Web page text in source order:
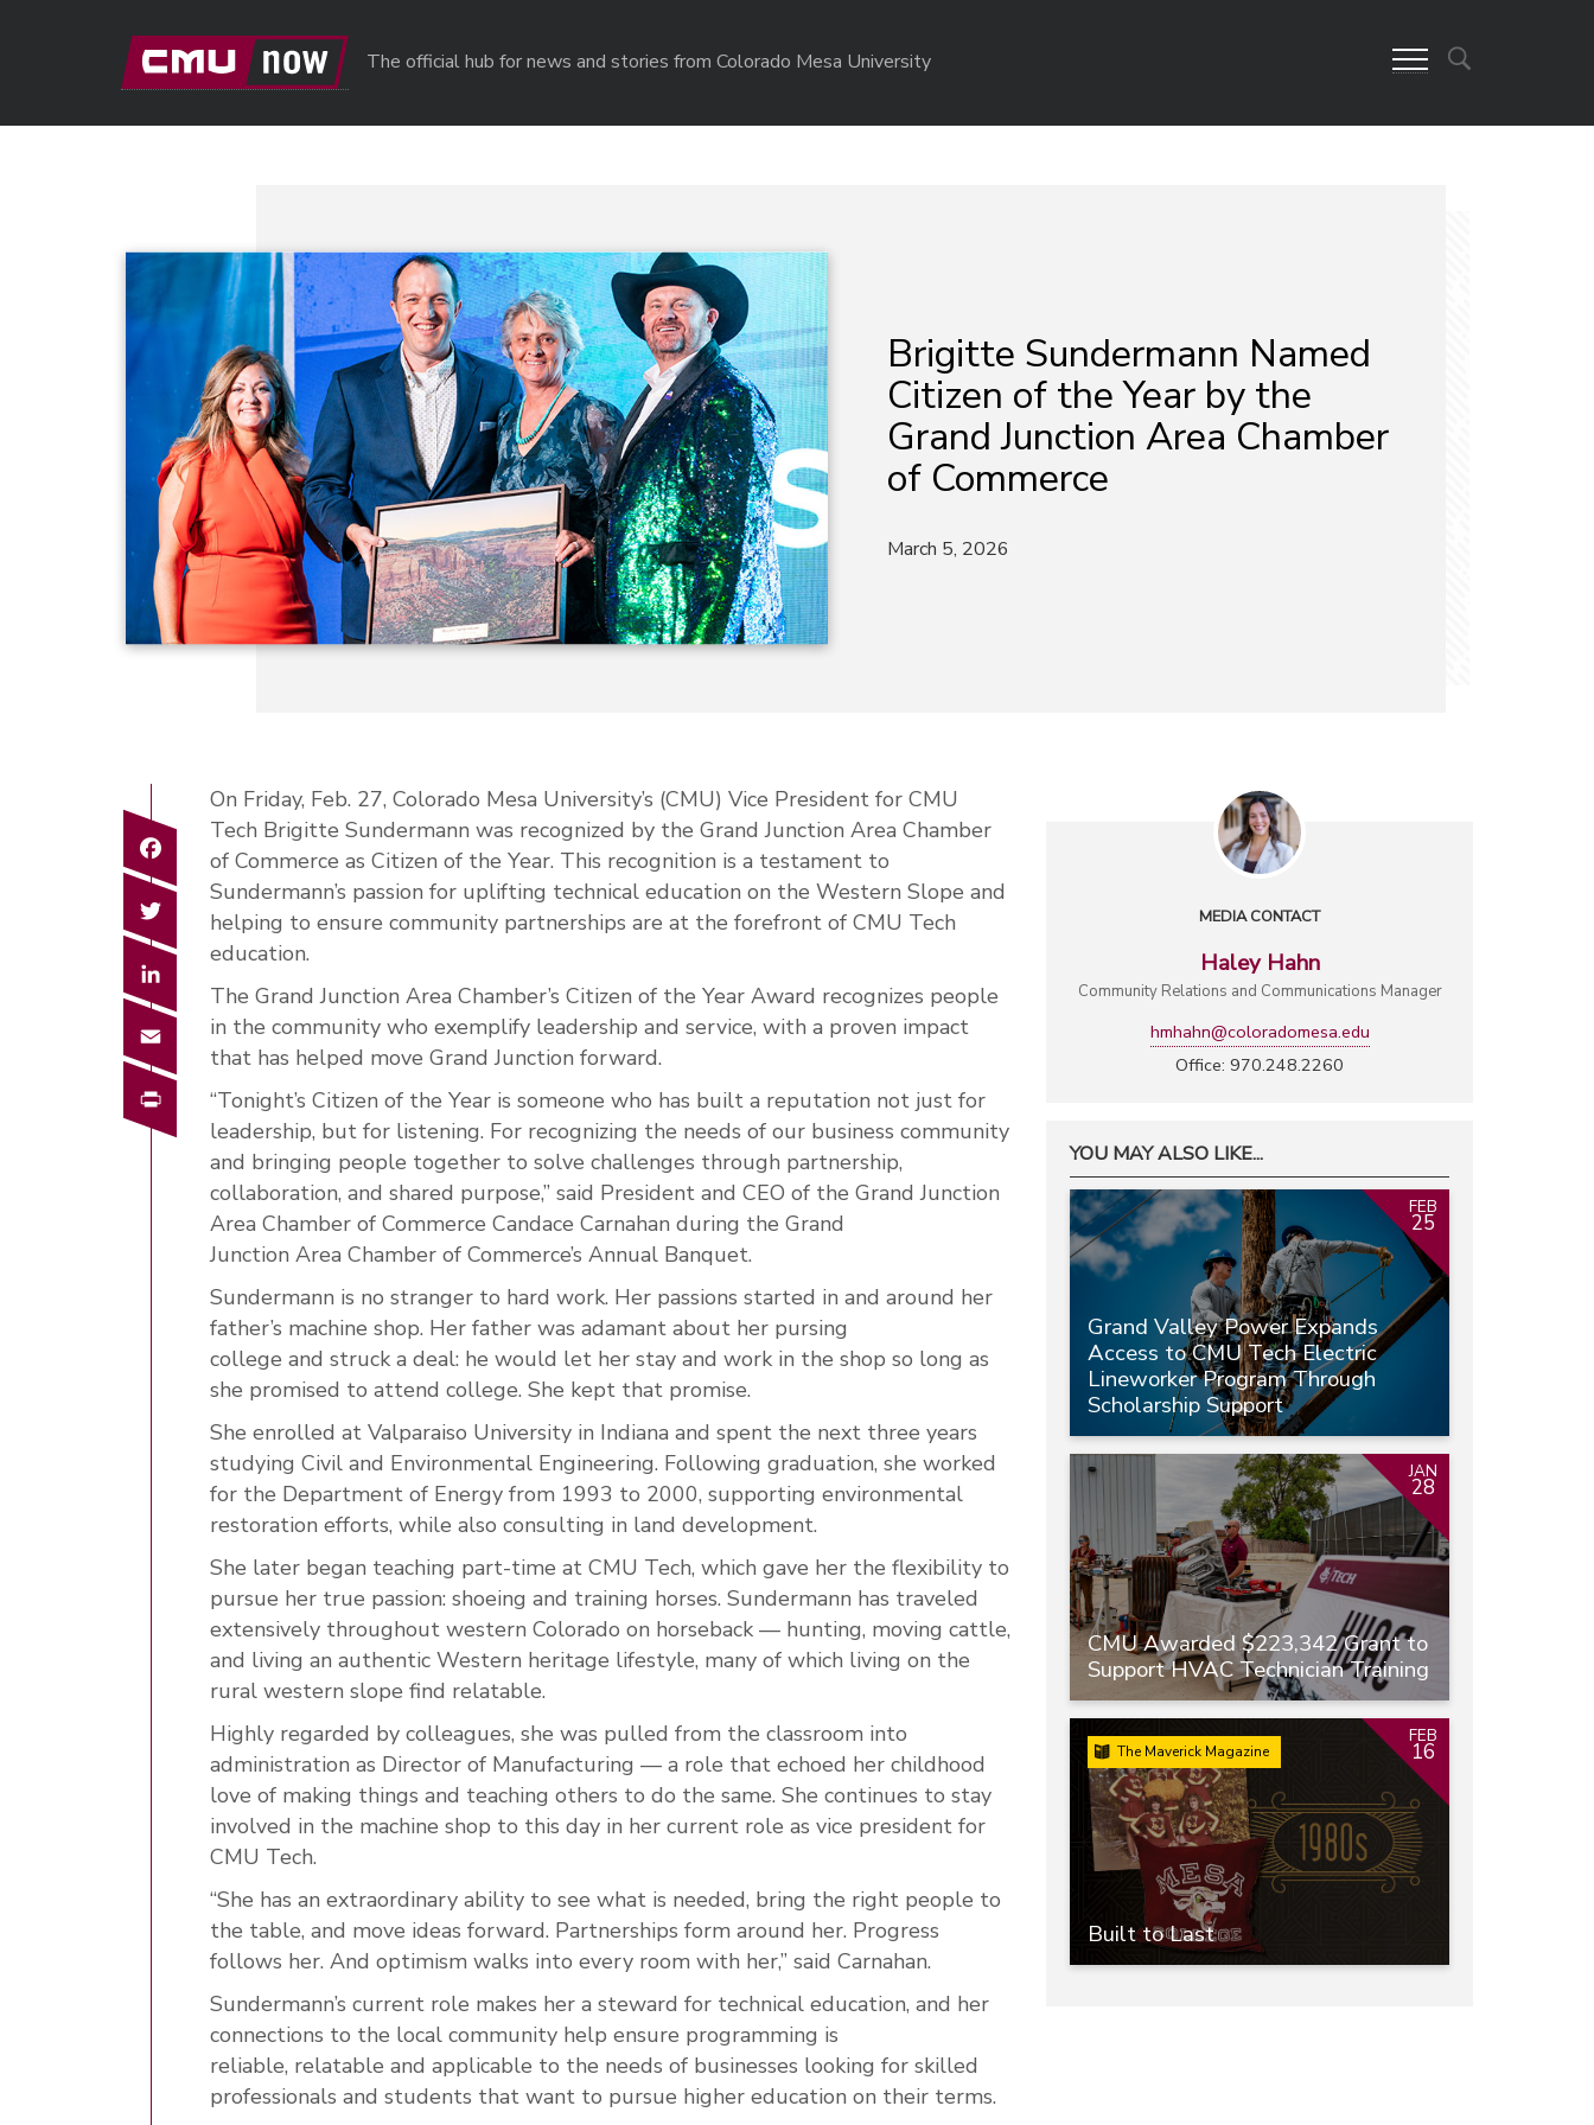
The official hub for news and stories from Colorado Mesa University
Brigitte Sundermann Named
Citizen of the Year by the
Grand Junction Area Chamber
of Commerce
March 5, 2026
On Friday, Feb. 27, Colorado Mesa University’s (CMU) Vice President for CMU
Tech Brigitte Sundermann was recognized by the Grand Junction Area Chamber
of Commerce as Citizen of the Year. This recognition is a testament to
Sundermann’s passion for uplifting technical education on the Western Slope and
helping to ensure community partnerships are at the forefront of CMU Tech
education.
The Grand Junction Area Chamber’s Citizen of the Year Award recognizes people
in the community who exemplify leadership and service, with a proven impact
that has helped move Grand Junction forward.
“Tonight’s Citizen of the Year is someone who has built a reputation not just for
leadership, but for listening. For recognizing the needs of our business community
and bringing people together to solve challenges through partnership,
collaboration, and shared purpose,” said President and CEO of the Grand Junction
Area Chamber of Commerce Candace Carnahan during the Grand
Junction Area Chamber of Commerce’s Annual Banquet.
Sundermann is no stranger to hard work. Her passions started in and around her
father’s machine shop. Her father was adamant about her pursing
college and struck a deal: he would let her stay and work in the shop so long as
she promised to attend college. She kept that promise.
She enrolled at Valparaiso University in Indiana and spent the next three years
studying Civil and Environmental Engineering. Following graduation, she worked
for the Department of Energy from 1993 to 2000, supporting environmental
restoration efforts, while also consulting in land development.
She later began teaching part-time at CMU Tech, which gave her the flexibility to
pursue her true passion: shoeing and training horses. Sundermann has traveled
extensively throughout western Colorado on horseback — hunting, moving cattle,
and living an authentic Western heritage lifestyle, many of which living on the
rural western slope find relatable.
Highly regarded by colleagues, she was pulled from the classroom into
administration as Director of Manufacturing — a role that echoed her childhood
love of making things and teaching others to do the same. She continues to stay
involved in the machine shop to this day in her current role as vice president for
CMU Tech.
“She has an extraordinary ability to see what is needed, bring the right people to
the table, and move ideas forward. Partnerships form around her. Progress
follows her. And optimism walks into every room with her,” said Carnahan.
Sundermann’s current role makes her a steward for technical education, and her
connections to the local community help ensure programming is
reliable, relatable and applicable to the needs of businesses looking for skilled
professionals and students that want to pursue higher education on their terms.
Facebook
Twitter
LinkedIn
Email
Print
MEDIA CONTACT
Haley Hahn
Community Relations and Communications Manager
hmhahn@coloradomesa.edu
Office: 970.248.2260
YOU MAY ALSO LIKE...
Grand Valley Power Expands
Access to CMU Tech Electric
Lineworker Program Through
Scholarship Support
FEB
25
CMU Awarded $223,342 Grant to
Support HVAC Technician Training
JAN
28
Built to Last
The Maverick Magazine
FEB
16